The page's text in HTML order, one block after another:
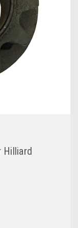
Hilliard